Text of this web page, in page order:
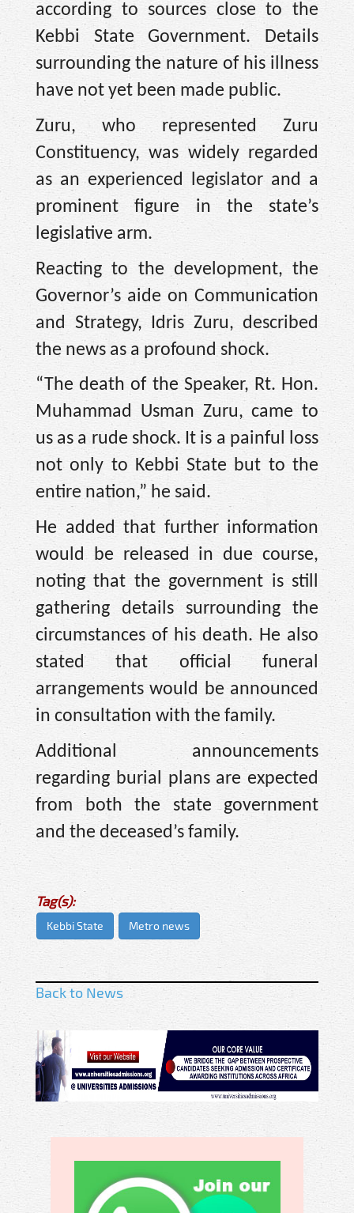
according to sources close to the
Kebbi State Government. Details
surrounding the nature of his illness
have not yet been made public.
Zuru, who represented Zuru
Constituency, was widely regarded
as an experienced legislator and a
prominent figure in the state’s
legislative arm.
Reacting to the development, the
Governor’s aide on Communication
and Strategy, Idris Zuru, described
the news as a profound shock.
“The death of the Speaker, Rt. Hon.
Muhammad Usman Zuru, came to
us as a rude shock. It is a painful loss
not only to Kebbi State but to the
entire nation,” he said.
He added that further information
would be released in due course,
noting that the government is still
gathering details surrounding the
circumstances of his death. He also
stated that official funeral
arrangements would be announced
in consultation with the family.
Additional announcements
regarding burial plans are expected
from both the state government
and the deceased’s family.
Tag(s):
Kebbi State Metro news
Back to News